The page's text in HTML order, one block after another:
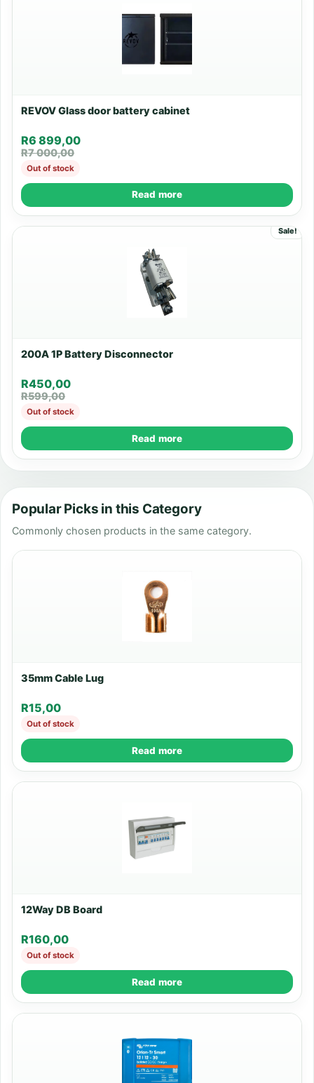
REVOV Glass door battery cabinet
R7 000,00
R6 899,00
Out of stock
Read more
Sale!
200A 1P Battery Disconnector
R599,00
R450,00
Out of stock
Read more
Popular Picks in this Category
Commonly chosen products in the same category.
35mm Cable Lug
R15,00
Out of stock
Read more
12Way DB Board
R160,00
Out of stock
Read more